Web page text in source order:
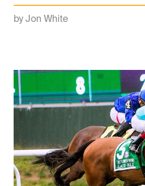
by Jon White